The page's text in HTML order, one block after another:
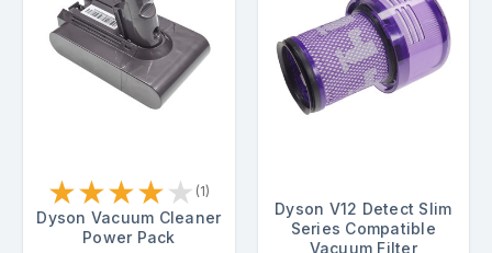
★★★★★ (1)
Dyson Vacuum Cleaner
Power Pack
Dyson V12 Detect Slim
Series Compatible
Vacuum Filter